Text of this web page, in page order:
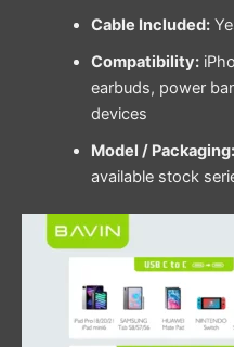
Cable Included:
Compatibility:
earbuds, power
devices
Model / Packaging:
available stock